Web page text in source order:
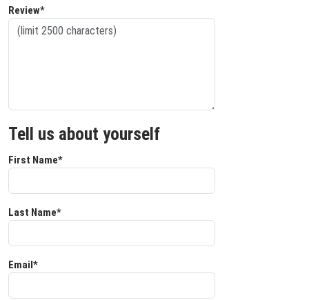
Review*
Tell us about yourself
First Name*
Last Name*
Email*